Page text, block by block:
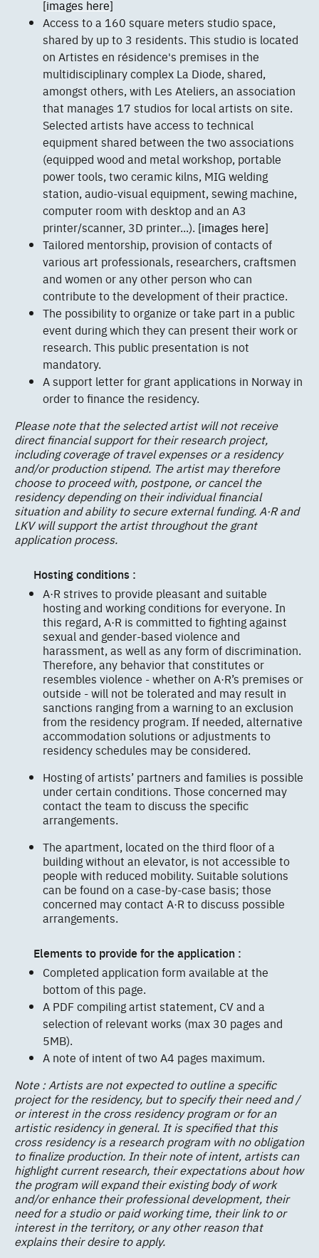
[images here]
Access to a 160 square meters studio space,
shared by up to 3 residents. This studio is located
on Artistes en résidence's premises in the
multidisciplinary complex La Diode, shared,
amongst others, with Les Ateliers, an association
that manages 17 studios for local artists on site.
Selected artists have access to technical
equipment shared between the two associations
(equipped wood and metal workshop, portable
power tools, two ceramic kilns, MIG welding
station, audio-visual equipment, sewing machine,
computer room with desktop and an A3
printer/scanner, 3D printer...). [images here]
Tailored mentorship, provision of contacts of
various art professionals, researchers, craftsmen
and women or any other person who can
contribute to the development of their practice.
The possibility to organize or take part in a public
event during which they can present their work or
research. This public presentation is not
mandatory.
A support letter for grant applications in Norway in
order to finance the residency.
Please note that the selected artist will not receive
direct financial support for their research project,
including coverage of travel expenses or a residency
and/or production stipend. The artist may therefore
choose to proceed with, postpone, or cancel the
residency depending on their individual financial
situation and ability to secure external funding. A·R and
LKV will support the artist throughout the grant
application process.
Hosting conditions :
A·R strives to provide pleasant and suitable
hosting and working conditions for everyone. In
this regard, A·R is committed to fighting against
sexual and gender-based violence and
harassment, as well as any form of discrimination.
Therefore, any behavior that constitutes or
resembles violence - whether on A·R’s premises or
outside - will not be tolerated and may result in
sanctions ranging from a warning to an exclusion
from the residency program. If needed, alternative
accommodation solutions or adjustments to
residency schedules may be considered.
Hosting of artists’ partners and families is possible
under certain conditions. Those concerned may
contact the team to discuss the specific
arrangements.
The apartment, located on the third floor of a
building without an elevator, is not accessible to
people with reduced mobility. Suitable solutions
can be found on a case-by-case basis; those
concerned may contact A·R to discuss possible
arrangements.
Elements to provide for the application :
Completed application form available at the
bottom of this page.
A PDF compiling artist statement, CV and a
selection of relevant works (max 30 pages and
5MB).
A note of intent of two A4 pages maximum.
Note : Artists are not expected to outline a specific
project for the residency, but to specify their need and /
or interest in the cross residency program or for an
artistic residency in general. It is specified that this
cross residency is a research program with no obligation
to finalize production. In their note of intent, artists can
highlight current research, their expectations about how
the program will expand their existing body of work
and/or enhance their professional development, their
need for a studio or paid working time, their link to or
interest in the territory, or any other reason that
explains their desire to apply.